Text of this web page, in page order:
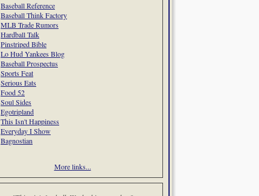
Baseball Reference
Baseball Think Factory
MLB Trade Rumors
Hardball Talk
Pinstriped Bible
Lo Hud Yankees Blog
Baseball Prospectus
Sports Feat
Serious Eats
Food 52
Soul Sides
Egotripland
This Isn't Happiness
Everyday I Show
Bagnostian
More links...